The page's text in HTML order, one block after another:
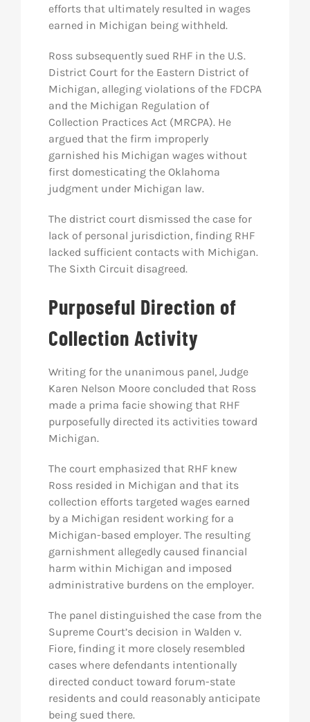
efforts that ultimately resulted in wages
earned in Michigan being withheld.
Ross subsequently sued RHF in the U.S.
District Court for the Eastern District of
Michigan, alleging violations of the FDCPA
and the Michigan Regulation of
Collection Practices Act (MRCPA). He
argued that the firm improperly
garnished his Michigan wages without
first domesticating the Oklahoma
judgment under Michigan law.
The district court dismissed the case for
lack of personal jurisdiction, finding RHF
lacked sufficient contacts with Michigan.
The Sixth Circuit disagreed.
Purposeful Direction of
Collection Activity
Writing for the unanimous panel, Judge
Karen Nelson Moore concluded that Ross
made a prima facie showing that RHF
purposefully directed its activities toward
Michigan.
The court emphasized that RHF knew
Ross resided in Michigan and that its
collection efforts targeted wages earned
by a Michigan resident working for a
Michigan-based employer. The resulting
garnishment allegedly caused financial
harm within Michigan and imposed
administrative burdens on the employer.
The panel distinguished the case from the
Supreme Court’s decision in Walden v.
Fiore, finding it more closely resembled
cases where defendants intentionally
directed conduct toward forum-state
residents and could reasonably anticipate
being sued there.